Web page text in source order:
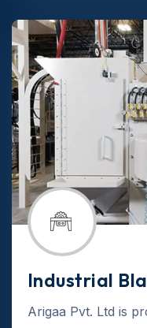
Industrial
Arigaa Pvt. Ltd is